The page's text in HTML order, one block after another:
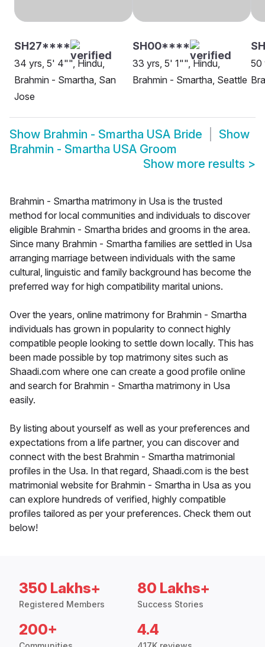
SH27****
34 yrs, 5' 4"", Hindu,
Brahmin - Smartha, San
Jose
SH00****
33 yrs, 5' 1"", Hindu,
Brahmin - Smartha, Seattle
50
Show Brahmin - Smartha USA Bride
Show
Brahmin - Smartha USA Groom
Show more results >
Brahmin - Smartha matrimony in Usa is the trusted
method for local communities and individuals to discover
eligible Brahmin - Smartha brides and grooms in the area.
Since many Brahmin - Smartha families are settled in Usa
arranging marriage between individuals with the same
cultural, linguistic and family background has become the
preferred way for high compatibility marital unions.
Over the years, online matrimony for Brahmin - Smartha
individuals has grown in popularity to connect highly
compatible people looking to settle down locally. This has
been made possible by top matrimony sites such as
Shaadi.com where one can create a good profile online
and search for Brahmin - Smartha matrimony in Usa
easily.
By listing about yourself as well as your preferences and
expectations from a life partner, you can discover and
connect with the best Brahmin - Smartha matrimonial
profiles in the Usa. In that regard, Shaadi.com is the best
matrimonial website for Brahmin - Smartha in Usa as you
can explore hundreds of verified, highly compatible
profiles tailored as per your preferences. Check them out
below!
350 Lakhs+
Registered Members
80 Lakhs+
Success Stories
200+ 4.4